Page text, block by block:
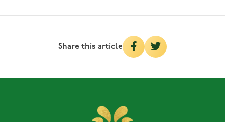
Share this article